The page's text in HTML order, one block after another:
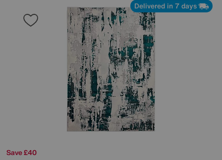
Delivered in 7 days
Save £40